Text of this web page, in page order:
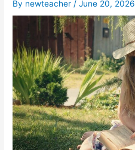
By newteacher /June 20, 2026